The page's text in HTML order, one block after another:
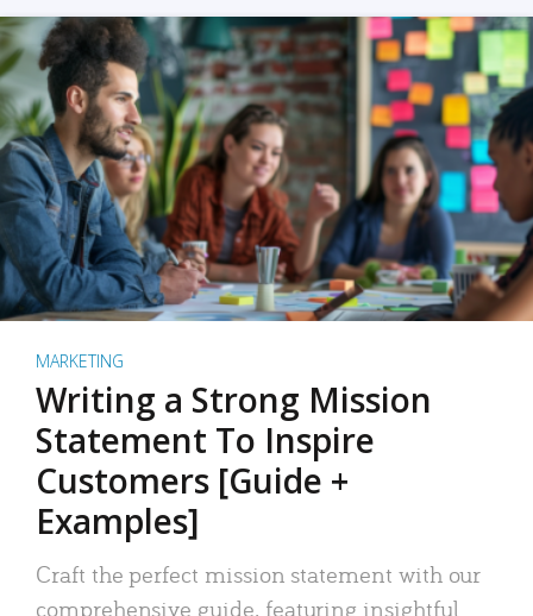
MARKETING
Writing a Strong Mission
Statement To Inspire
Customers [Guide +
Examples]
Craft the perfect mission statement with our
comprehensive guide, featuring insightful